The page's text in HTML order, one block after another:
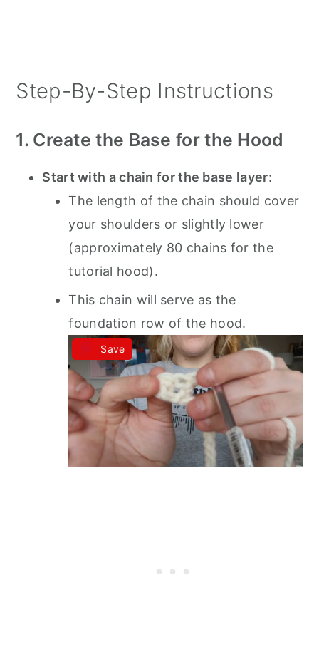
Step-By-Step Instructions
1. Create the Base for the Hood
Start with a chain for the base layer:
The length of the chain should cover
your shoulders or slightly lower
(approximately 80 chains for the
tutorial hood).
This chain will serve as the
foundation row of the hood.
Save